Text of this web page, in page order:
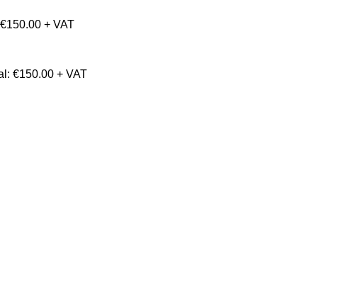
+ VAT
€150.00 + VAT